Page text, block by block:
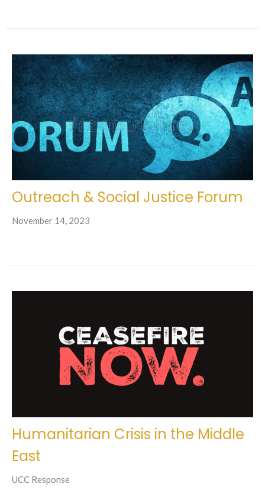
Outreach & Social Justice Forum
November 14, 2023
Humanitarian Crisis in the Middle
East
UCC Response